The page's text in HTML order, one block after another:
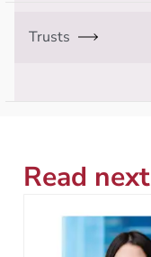
Trusts
Read next